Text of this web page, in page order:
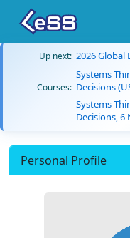
Up next: 2026 Global
Courses:
Systems
Decisions
Systems
Decisions,
Personal Profile